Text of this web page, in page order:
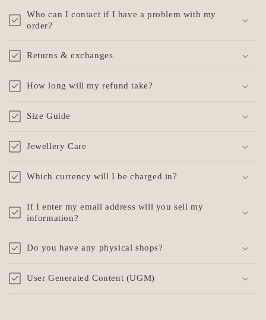
Who can I contact if I have a problem with my
order?
Returns & exchanges
How long will my refund take?
Size Guide
Jewellery Care
Which currency will I be charged in?
If I enter my email address will you sell my
information?
Do you have any physical shops?
User Generated Content (UGM)